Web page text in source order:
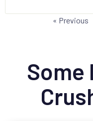
« Previous
Some